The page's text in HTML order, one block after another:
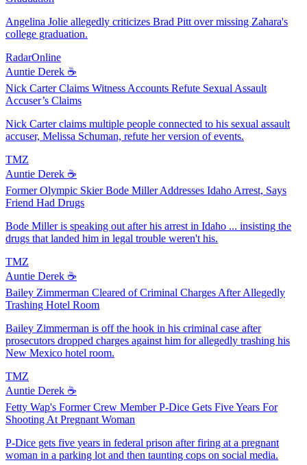
Angelina Jolie allegedly criticizes Brad Pitt over missing Zahara's
college graduation.
RadarOnline
Auntie Derek ☕️
Nick Carter Claims Witness Accounts Refute Sexual Assault
Accuser’s Claims
Nick Carter claims multiple people connected to his sexual assault
accuser, Melissa Schuman, refute her version of events.
TMZ
Auntie Derek ☕️
Former Olympic Skier Bode Miller Addresses Idaho Arrest, Says
Friend Had Drugs
Bode Miller is speaking out after his arrest in Idaho ... insisting the
drugs that landed him in legal trouble weren't his.
TMZ
Auntie Derek ☕️
Bailey Zimmerman Cleared of Criminal Charges After Allegedly
Trashing Hotel Room
Bailey Zimmerman is off the hook in his criminal case after
prosecutors dropped charges against him for allegedly trashing his
New Mexico hotel room.
TMZ
Auntie Derek ☕️
Fetty Wap's Former Crew Member P-Dice Gets Five Years For
Shooting At Pregnant Woman
P-Dice gets five years in federal prison after firing at a pregnant
woman in a parking lot and then taunting cops on social media.